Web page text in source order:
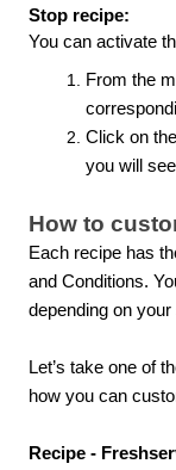
Stop recipe:
You can activate
From the
Click on
you will
How to
Each recipe has
and Conditions.
depending on
Let’s take one of
how you can
Recipe -